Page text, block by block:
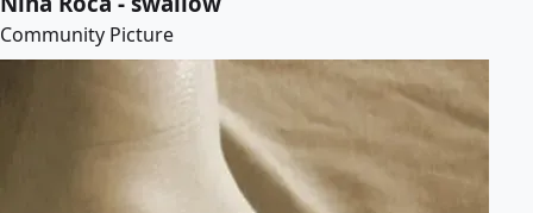
Community Picture